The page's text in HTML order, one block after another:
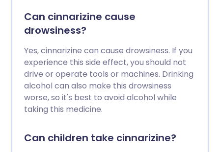
Can cinnarizine cause
drowsiness?
Yes, cinnarizine can cause drowsiness. If you
experience this side effect, you should not
drive or operate tools or machines. Drinking
alcohol can also make this drowsiness
worse, so it's best to avoid alcohol while
taking this medicine.
Can children take cinnarizine?